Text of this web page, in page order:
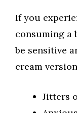
If you
consuming a
be sensitive
cream
Jitters